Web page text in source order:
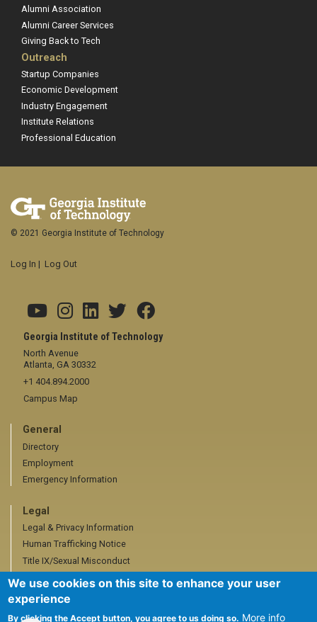
Alumni Association
Alumni Career Services
Giving Back to Tech
Outreach
Startup Companies
Economic Development
Industry Engagement
Institute Relations
Professional Education
Georgia Institute of Technology
North Avenue
Atlanta, GA 30332
+1 404.894.2000
Campus Map
General
Directory
Employment
Emergency Information
Legal
Legal & Privacy Information
Human Trafficking Notice
Title IX/Sexual Misconduct
Hazing Public Disclosures
Accessibility
© 2021 Georgia Institute of Technology
Log In | Log Out
We use cookies on this site to enhance your user
experience
By clicking the Accept button, you agree to us doing so. More info